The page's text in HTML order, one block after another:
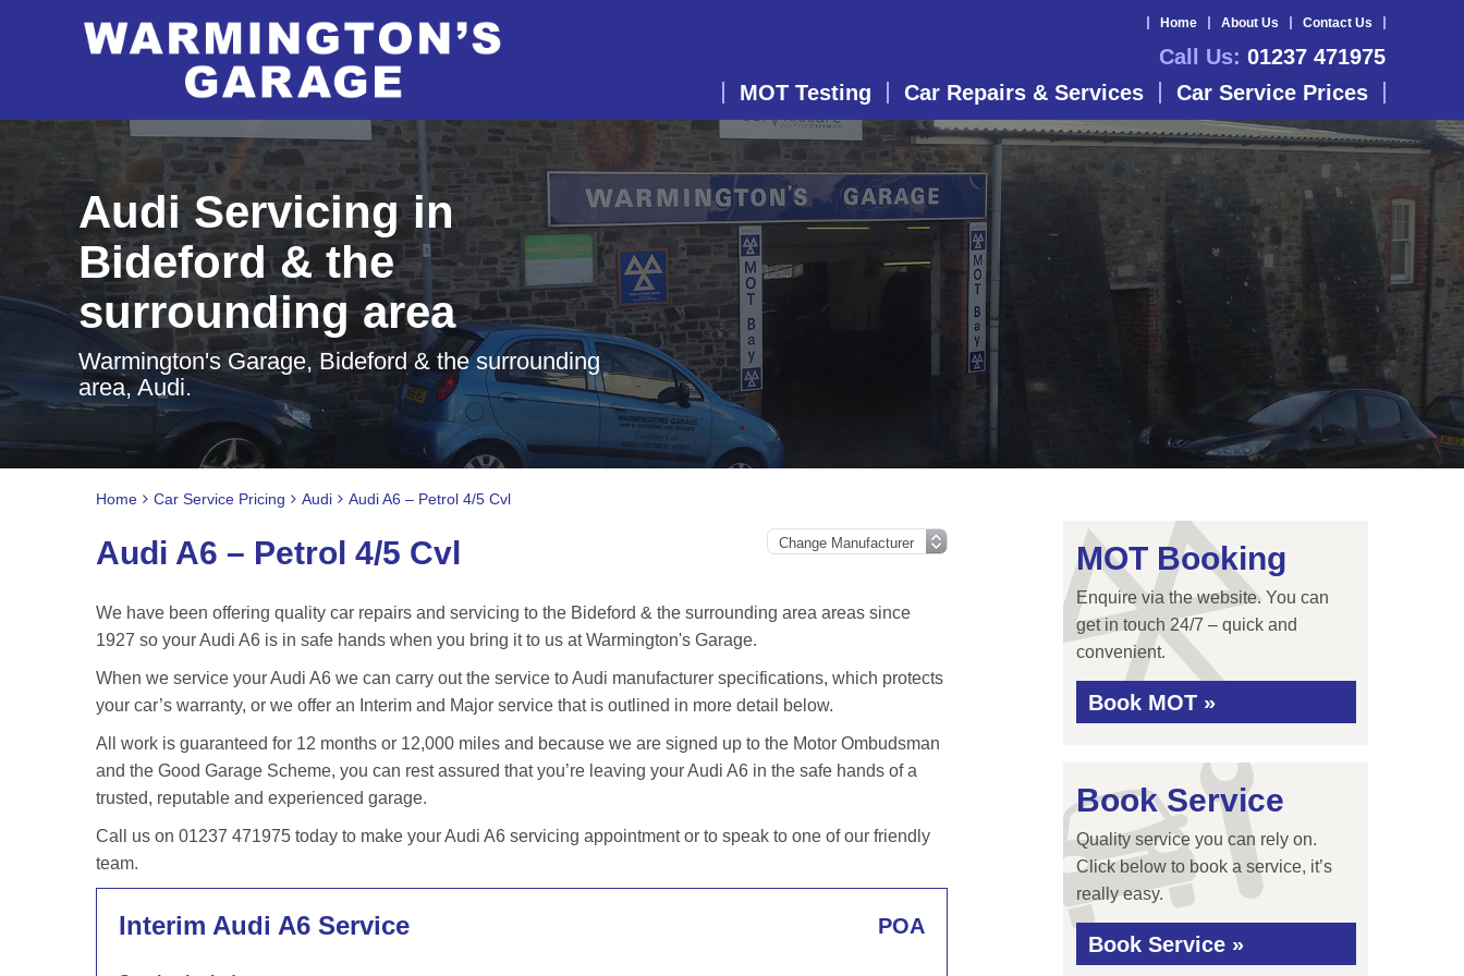
Home About Us Contact Us
Call Us: 01237 471975
MOT Testing
Car Repairs & Services Car Service Prices
Audi Servicing in
Bideford & the
surrounding area
Warmington's Garage, Bideford & the surrounding
area, Audi.
Home Car Service Pricing Audi Audi A6 – Petrol 4/5 Cvl
Audi A6 – Petrol 4/5 Cvl
We have been offering quality car repairs and servicing to the Bideford & the surrounding area areas since
1927 so your Audi A6 is in safe hands when you bring it to us at Warmington's Garage.
When we service your Audi A6 we can carry out the service to Audi manufacturer specifications, which protects
your car’s warranty, or we offer an Interim and Major service that is outlined in more detail below.
All work is guaranteed for 12 months or 12,000 miles and because we are signed up to the Motor Ombudsman
and the Good Garage Scheme, you can rest assured that you’re leaving your Audi A6 in the safe hands of a
trusted, reputable and experienced garage.
Call us on 01237 471975 today to make your Audi A6 servicing appointment or to speak to one of our friendly
team.
Interim Audi A6 Service POA
MOT Booking
Enquire via the website. You can
get in touch 24/7 – quick and
convenient.
Book MOT »
Book Service
Quality service you can rely on.
Click below to book a service, it’s
really easy.
Book Service »